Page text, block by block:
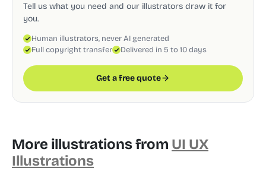
Tell us what you need and our illustrators draw it for
you.
Human illustrators, never AI generated
Full copyright transfer
Delivered in 5 to 10 days
Get a free quote
More illustrations from UI UX
Illustrations